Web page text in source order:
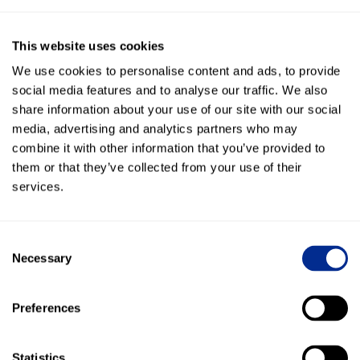
This website uses cookies
We use cookies to personalise content and ads, to provide
social media features and to analyse our traffic. We also
share information about your use of our site with our social
media, advertising and analytics partners who may
combine it with other information that you’ve provided to
them or that they’ve collected from your use of their
services.
Selection
Necessary
Preferences
investment?
not using this, you’re lighting money on fire.”
Conversations were tracked and logged
automatically, offering actionable insights for
training, customer service, and recall performance.
—what once took hours of manual effort now sparks
excitement and productivity.
8.5% to over 50%, driving hundreds of additional